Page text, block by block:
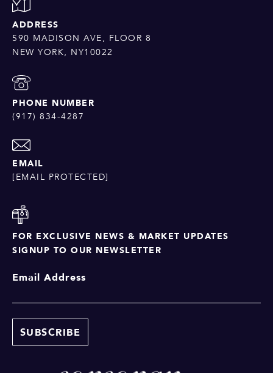
ADDRESS
590 MADISON AVE, FLOOR 8
NEW YORK, NY10022
PHONE NUMBER
(917) 834-4287
EMAIL
[EMAIL PROTECTED]
FOR EXCLUSIVE NEWS & MARKET UPDATES
SIGNUP TO OUR NEWSLETTER
Email Address